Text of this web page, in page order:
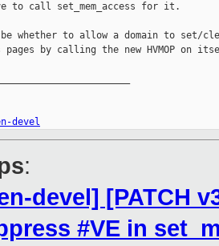
to call set_mem_access for it.
whether to allow a domain to set/
by calling the new HVMOP on
devel
:
devel] [PATCH
#VE in